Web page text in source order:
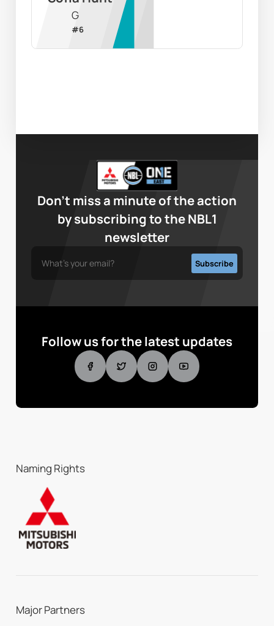
G
#6
Don’t miss a minute of the action
by subscribing to the NBL1
newsletter
Follow us for the latest updates
Naming Rights
Major Partners